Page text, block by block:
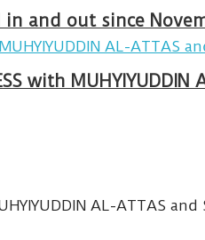
and out since
with
AL-ATTAS